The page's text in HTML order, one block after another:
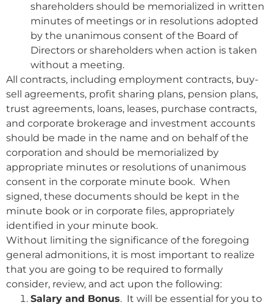
shareholders should be memorialized in written
minutes of meetings or in resolutions adopted
by the unanimous consent of the Board of
Directors or shareholders when action is taken
without a meeting.
All contracts, including employment contracts, buy-
sell agreements, profit sharing plans, pension plans,
trust agreements, loans, leases, purchase contracts,
and corporate brokerage and investment accounts
should be made in the name and on behalf of the
corporation and should be memorialized by
appropriate minutes or resolutions of unanimous
consent in the corporate minute book. When
signed, these documents should be kept in the
minute book or in corporate files, appropriately
identified in your minute book.
Without limiting the significance of the foregoing
general admonitions, it is most important to realize
that you are going to be required to formally
consider, review, and act upon the following:
Salary and Bonus. It will be essential for you to